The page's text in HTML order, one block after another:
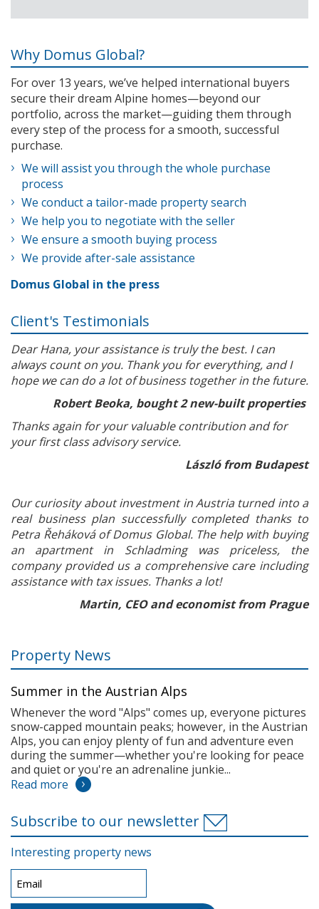
Why Domus Global?
For over 13 years, we’ve helped international buyers
secure their dream Alpine homes—beyond our
portfolio, across the market—guiding them through
every step of the process for a smooth, successful
purchase.
We will assist you through the whole purchase
process
We conduct a tailor-made property search
We help you to negotiate with the seller
We ensure a smooth buying process
We provide after-sale assistance
Domus Global in the press
Client's Testimonials
Dear Hana, your assistance is truly the best. I can
always count on you. Thank you for everything, and I
hope we can do a lot of business together in the future.
Robert Beoka, bought 2 new-built properties
Thanks again for your valuable contribution and for
your first class advisory service.
László from Budapest
Our curiosity about investment in Austria turned into a
real business plan successfully completed thanks to
Petra Řeháková of Domus Global. The help with buying
an apartment in Schladming was priceless, the
company provided us a comprehensive care including
assistance with tax issues. Thanks a lot!
Martin, CEO and economist from Prague
Property News
Summer in the Austrian Alps
Whenever the word "Alps" comes up, everyone pictures
snow-capped mountain peaks; however, in the Austrian
Alps, you can enjoy plenty of fun and adventure even
during the summer—whether you're looking for peace
and quiet or you're an adrenaline junkie...
Read more
Subscribe to our newsletter
Interesting property news